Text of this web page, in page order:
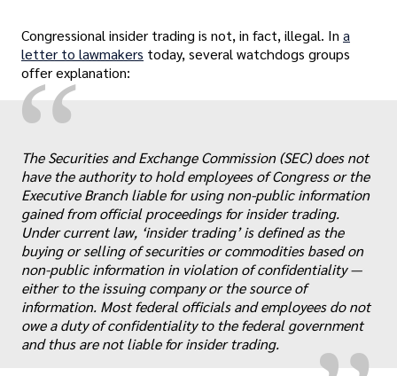
Congressional insider trading is not, in fact, illegal. In a
letter to lawmakers today, several watchdogs groups
offer explanation:
“
„
The Securities and Exchange Commission (SEC) does not
have the authority to hold employees of Congress or the
Executive Branch liable for using non-public information
gained from official proceedings for insider trading.
Under current law, ‘insider trading’ is defined as the
buying or selling of securities or commodities based on
non-public information in violation of confidentiality —
either to the issuing company or the source of
information. Most federal officials and employees do not
owe a duty of confidentiality to the federal government
and thus are not liable for insider trading.